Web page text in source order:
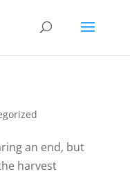
an end, but
harvest